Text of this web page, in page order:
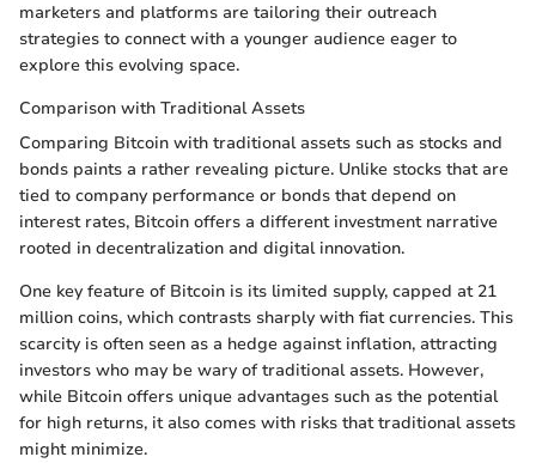
marketers and platforms are tailoring their outreach
strategies to connect with a younger audience eager to
explore this evolving space.
Comparison with Traditional Assets
Comparing Bitcoin with traditional assets such as stocks and
bonds paints a rather revealing picture. Unlike stocks that are
tied to company performance or bonds that depend on
interest rates, Bitcoin offers a different investment narrative
rooted in decentralization and digital innovation.
One key feature of Bitcoin is its limited supply, capped at 21
million coins, which contrasts sharply with fiat currencies. This
scarcity is often seen as a hedge against inflation, attracting
investors who may be wary of traditional assets. However,
while Bitcoin offers unique advantages such as the potential
for high returns, it also comes with risks that traditional assets
might minimize.